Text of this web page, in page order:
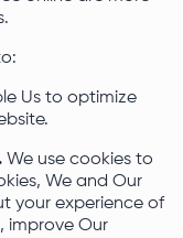
Us to optimize
We use cookies to
We and Our
your experience of
improve Our